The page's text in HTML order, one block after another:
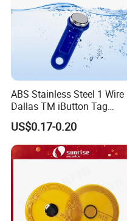
ABS Stainless Steel 1 Wire
Dallas TM iButton Tag
Ds1990A-F5 iButton
US$0.17-0.20